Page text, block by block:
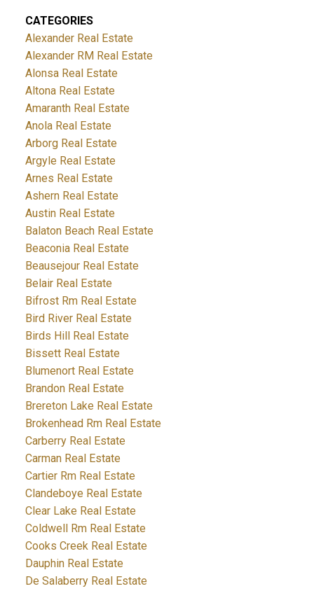
CATEGORIES
Alexander Real Estate
Alexander RM Real Estate
Alonsa Real Estate
Altona Real Estate
Amaranth Real Estate
Anola Real Estate
Arborg Real Estate
Argyle Real Estate
Arnes Real Estate
Ashern Real Estate
Austin Real Estate
Balaton Beach Real Estate
Beaconia Real Estate
Beausejour Real Estate
Belair Real Estate
Bifrost Rm Real Estate
Bird River Real Estate
Birds Hill Real Estate
Bissett Real Estate
Blumenort Real Estate
Brandon Real Estate
Brereton Lake Real Estate
Brokenhead Rm Real Estate
Carberry Real Estate
Carman Real Estate
Cartier Rm Real Estate
Clandeboye Real Estate
Clear Lake Real Estate
Coldwell Rm Real Estate
Cooks Creek Real Estate
Dauphin Real Estate
De Salaberry Real Estate